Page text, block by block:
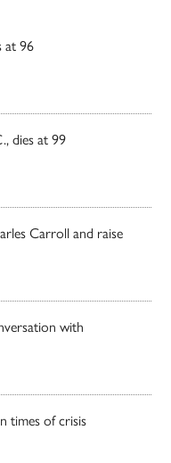
at 96
dies at 99
Carroll and raise
with
times of crisis